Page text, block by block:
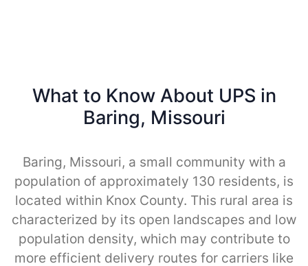
What to Know About UPS in
Baring, Missouri
Baring, Missouri, a small community with a
population of approximately 130 residents, is
located within Knox County. This rural area is
characterized by its open landscapes and low
population density, which may contribute to
more efficient delivery routes for carriers like